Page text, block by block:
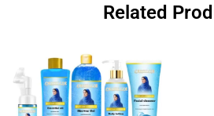
Related